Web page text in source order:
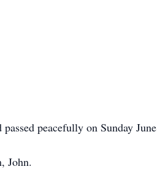
peacefully on Sunday
John.